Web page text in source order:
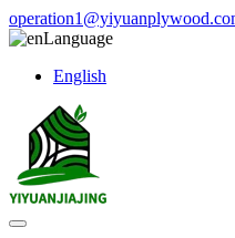
Language
English